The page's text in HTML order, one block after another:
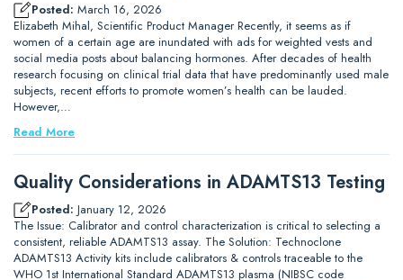
Posted: March 16, 2026
Elizabeth Mihal, Scientific Product Manager Recently, it seems as if
women of a certain age are inundated with ads for weighted vests and
social media posts about balancing hormones. After decades of health
research focusing on clinical trial data that have predominantly used male
subjects, recent efforts to promote women’s health can be lauded.
However,…
Read More
Quality Considerations in ADAMTS13 Testing
Posted: January 12, 2026
The Issue: Calibrator and control characterization is critical to selecting a
consistent, reliable ADAMTS13 assay. The Solution: Technoclone
ADAMTS13 Activity kits include calibrators & controls traceable to the
WHO 1st International Standard ADAMTS13 plasma (NIBSC code